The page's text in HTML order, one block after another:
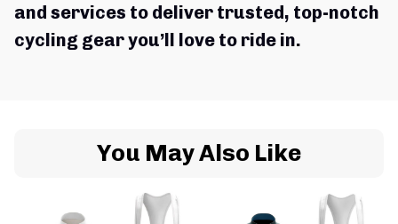
and services to deliver trusted, top-notch
cycling gear you’ll love to ride in.
You May Also Like